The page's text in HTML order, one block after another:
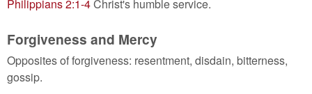
Philippians 2:1-4Christ's humble service.
Forgiveness and Mercy
Opposites of forgiveness: resentment, disdain, bitterness,
gossip.